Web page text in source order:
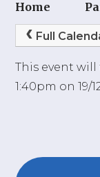
Home
Full
This event
1:40pm on 19/